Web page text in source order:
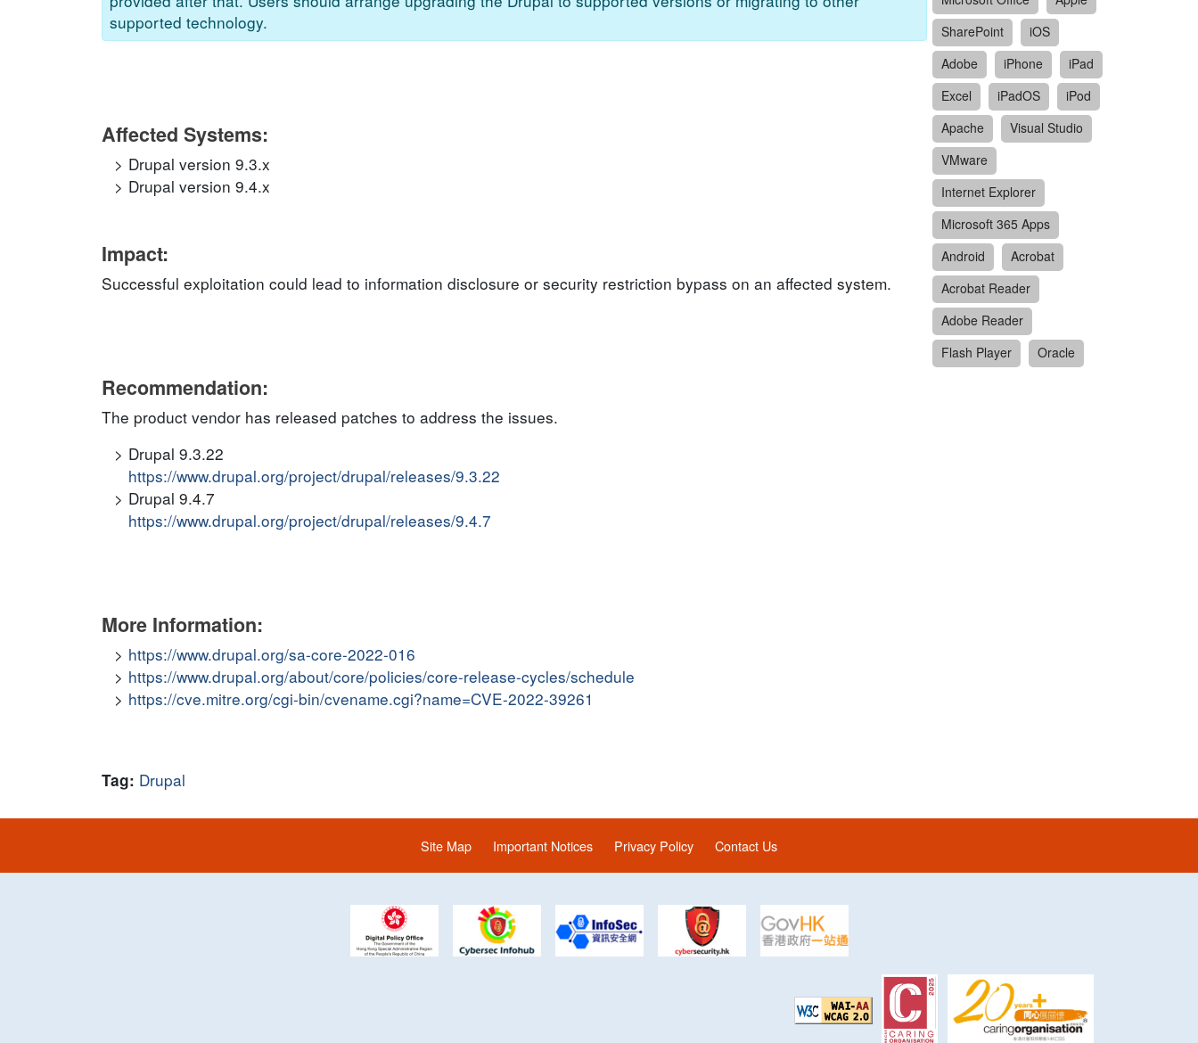
supported technology.
Affected Systems:
Drupal version 9.3.x
Drupal version 9.4.x
Impact:
Successful exploitation could lead to information disclosure or security restriction bypass on an affected system.
Recommendation:
The product vendor has released patches to address the issues.
Drupal 9.3.22
https://www.drupal.org/project/drupal/releases/9.3.22
Drupal 9.4.7
https://www.drupal.org/project/drupal/releases/9.4.7
More Information:
https://www.drupal.org/sa-core-2022-016
https://www.drupal.org/about/core/policies/core-release-cycles/schedule
https://cve.mitre.org/cgi-bin/cvename.cgi?name=CVE-2022-39261
Tag: Drupal
SharePoint
iOS
Adobe
iPhone
iPad
Excel
iPadOS
iPod
Apache
Visual Studio
VMware
Internet Explorer
Microsoft 365 Apps
Android
Acrobat
Acrobat Reader
Adobe Reader
Flash Player
Oracle
Site Map Important Notices Privacy Policy Contact Us